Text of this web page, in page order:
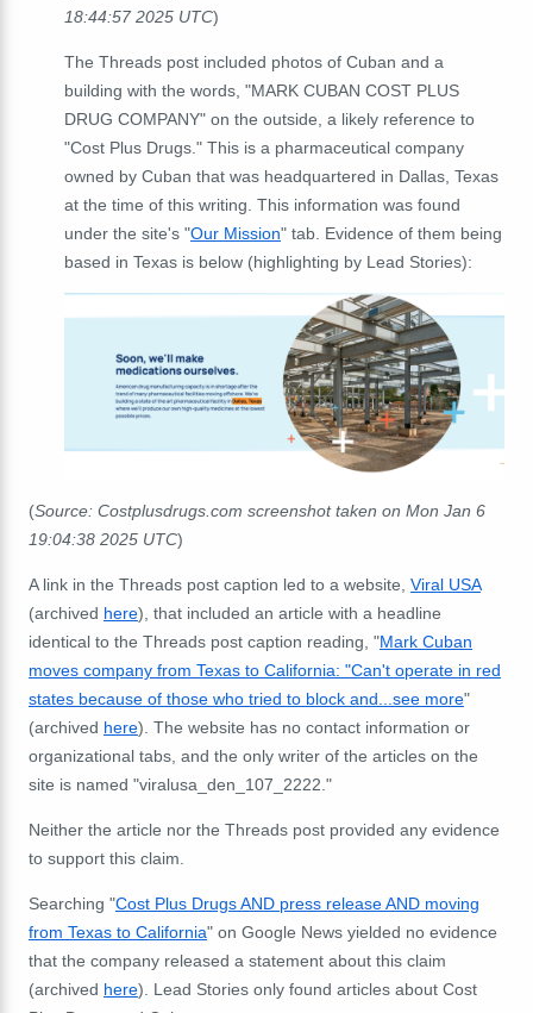
18:44:57 2025 UTC)
The Threads post included photos of Cuban and a
building with the words, "MARK CUBAN COST PLUS
DRUG COMPANY" on the outside, a likely reference to
"Cost Plus Drugs." This is a pharmaceutical company
owned by Cuban that was headquartered in Dallas, Texas
at the time of this writing. This information was found
under the site's "Our Mission" tab. Evidence of them being
based in Texas is below (highlighting by Lead Stories):
(Source: Costplusdrugs.com screenshot taken on Mon Jan 6
19:04:38 2025 UTC)
A link in the Threads post caption led to a website, Viral USA
(archived here), that included an article with a headline
identical to the Threads post caption reading, "Mark Cuban
moves company from Texas to California: "Can't operate in red
states because of those who tried to block and...see more"
(archived here). The website has no contact information or
organizational tabs, and the only writer of the articles on the
site is named "viralusa_den_107_2222."
Neither the article nor the Threads post provided any evidence
to support this claim.
Searching "Cost Plus Drugs AND press release AND moving
from Texas to California" on Google News yielded no evidence
that the company released a statement about this claim
(archived here). Lead Stories only found articles about Cost